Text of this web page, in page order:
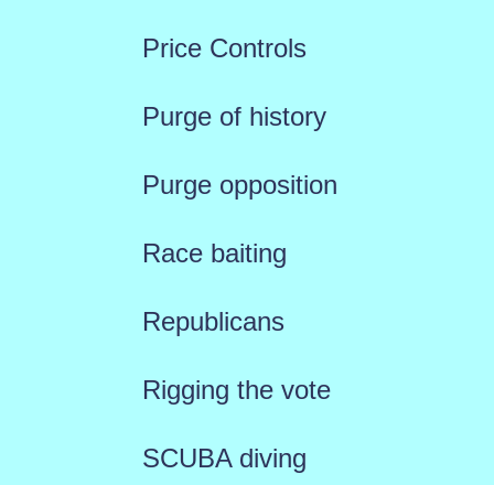
Price Controls
Purge of history
Purge opposition
Race baiting
Republicans
Rigging the vote
SCUBA diving